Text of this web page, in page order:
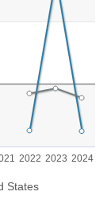
-100 to 200.
States
2022 2023 2024